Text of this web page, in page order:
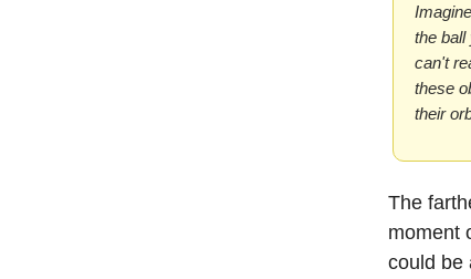
the ball
can't
these
their
The
moment
could be